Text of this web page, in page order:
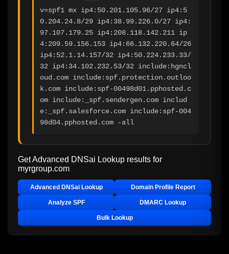
v=spf1 mx ip4:50.201.105.96/27 ip4:5
0.204.24.8/29 ip4:38.99.226.0/27 ip4:
97.107.179.25 ip4:208.118.142.211 ip
4:209.59.156.153 ip4:66.132.220.64/26
ip4:52.1.14.157/32 ip4:50.224.233.33/
32 ip4:34.102.232.53/32 include:hgncl
oud.com include:spf.protection.outloo
k.com include:spf-00498d01.pphosted.c
om include:_spf.sendergen.com includ
e:_spf.salesforce.com include:spf-004
98d04.pphosted.com -all
Get Advanced DNSai Lookup results for
myrgroup.com
Advanced DNSai Lookup Domain Profile Report
Analyze SPF DMARC Lookup
Bulk Lookup